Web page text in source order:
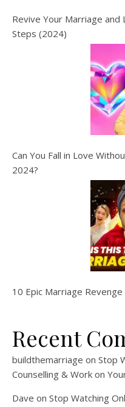
Revive Your Marriage
Steps (2024)
Can You Fall in Love
2024?
10 Epic Marriage
Recent
buildthemarriage on Stop
Counselling & Work on
Dave on Stop Watching